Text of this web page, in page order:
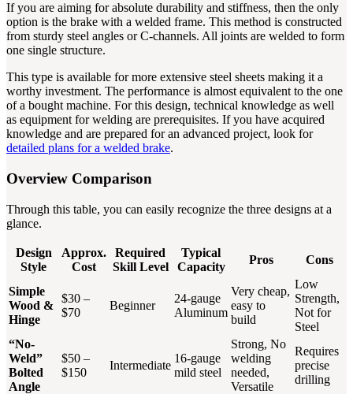
If you are aiming for absolute durability and stiffness, then the only
option is the brake with a welded frame. This method is constructed
from sturdy steel angles or C-channels. All joints are welded to form
one single structure.
This type is available for more extensive steel sheets making it a
worthy investment. The performance is almost equivalent to the one
of a bought machine. For this design, technical knowledge as well
as equipment for welding are prerequisites. If you have acquired
knowledge and are prepared for an advanced project, look for
detailed plans for a welded brake.
Overview Comparison
Through this table, you can easily recognize the three designs at a
glance.
Design
Style
Approx.
Cost
Required
Skill Level
Typical
Capacity
Pros Cons
Simple
Wood &
Hinge
$30 –
$70
Beginner
24-gauge
Aluminum
Very cheap,
easy to
build
Low
Strength,
Not for
Steel
“No-
Weld”
Bolted
Angle
$50 –
$150
Intermediate
16-gauge
mild steel
Strong, No
welding
needed,
Versatile
Requires
precise
drilling